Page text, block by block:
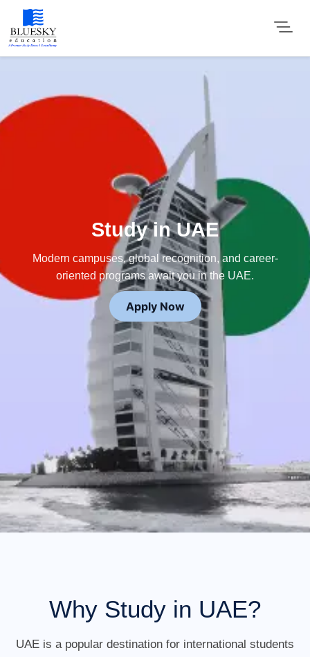
Study in UAE
Modern campuses, global recognition, and career-
oriented programs await you in the UAE.
Apply Now
Why Study in UAE?
UAE is a popular destination for international students